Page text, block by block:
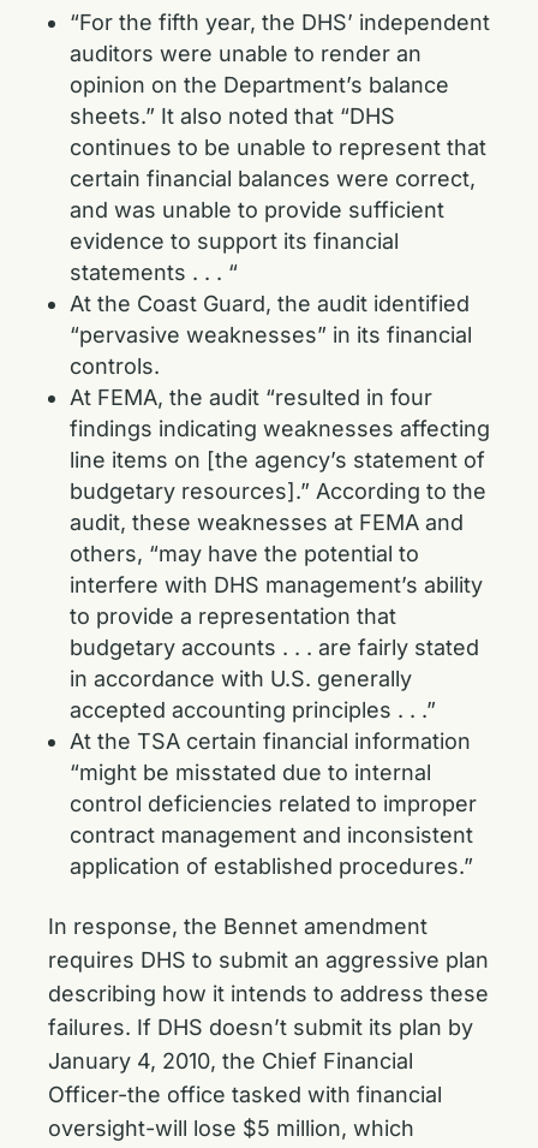
“For the fifth year, the DHS’ independent
auditors were unable to render an
opinion on the Department’s balance
sheets.” It also noted that “DHS
continues to be unable to represent that
certain financial balances were correct,
and was unable to provide sufficient
evidence to support its financial
statements . . . “
At the Coast Guard, the audit identified
“pervasive weaknesses” in its financial
controls.
At FEMA, the audit “resulted in four
findings indicating weaknesses affecting
line items on [the agency’s statement of
budgetary resources].” According to the
audit, these weaknesses at FEMA and
others, “may have the potential to
interfere with DHS management’s ability
to provide a representation that
budgetary accounts . . . are fairly stated
in accordance with U.S. generally
accepted accounting principles . . .”
At the TSA certain financial information
“might be misstated due to internal
control deficiencies related to improper
contract management and inconsistent
application of established procedures.”
In response, the Bennet amendment
requires DHS to submit an aggressive plan
describing how it intends to address these
failures. If DHS doesn’t submit its plan by
January 4, 2010, the Chief Financial
Officer-the office tasked with financial
oversight-will lose $5 million, which